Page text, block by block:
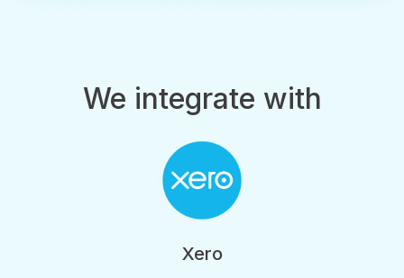
We integrate with
Xero